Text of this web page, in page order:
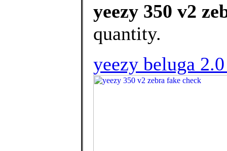
yeezy 350 v2
quantity.
yeezy beluga